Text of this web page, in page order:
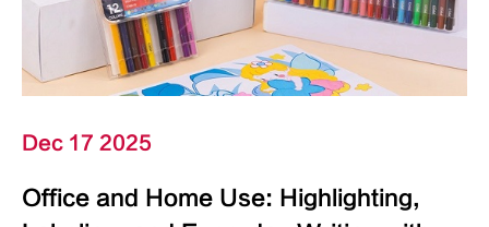
Dec 17 2025
Office and Home Use: Highlighting,